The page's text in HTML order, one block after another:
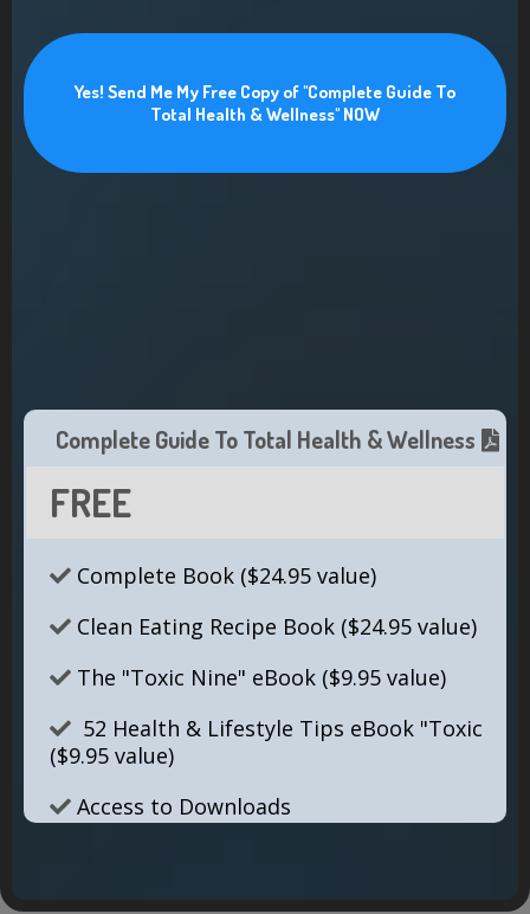
Yes! Send Me My Free Copy of "Complete Guide To
Total Health & Wellness" NOW
Complete Guide To Total Health & Wellness
FREE
Complete Book ($24.95 value)
Clean Eating Recipe Book ($24.95 value)
The "Toxic Nine" eBook ($9.95 value)
52 Health & Lifestyle Tips eBook "Toxic
($9.95 value)
Access to Downloads